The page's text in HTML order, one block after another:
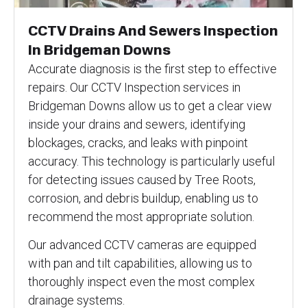
CCTV Drains And Sewers Inspection
In Bridgeman Downs
Accurate diagnosis is the first step to effective
repairs. Our CCTV Inspection services in
Bridgeman Downs allow us to get a clear view
inside your drains and sewers, identifying
blockages, cracks, and leaks with pinpoint
accuracy. This technology is particularly useful
for detecting issues caused by Tree Roots,
corrosion, and debris buildup, enabling us to
recommend the most appropriate solution.
Our advanced CCTV cameras are equipped
with pan and tilt capabilities, allowing us to
thoroughly inspect even the most complex
drainage systems.